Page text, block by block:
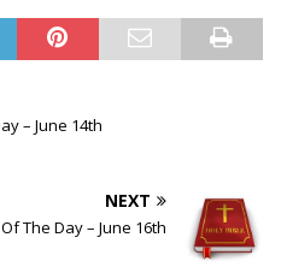
– June 14th
NEXT
The Day – June 16th